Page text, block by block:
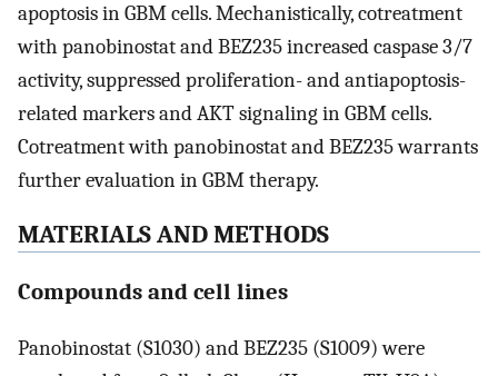
apoptosis in GBM cells. Mechanistically, cotreatment
with panobinostat and BEZ235 increased caspase 3/7
activity, suppressed proliferation- and antiapoptosis-
related markers and AKT signaling in GBM cells.
Cotreatment with panobinostat and BEZ235 warrants
further evaluation in GBM therapy.
MATERIALS AND METHODS
Compounds and cell lines
Panobinostat (S1030) and BEZ235 (S1009) were